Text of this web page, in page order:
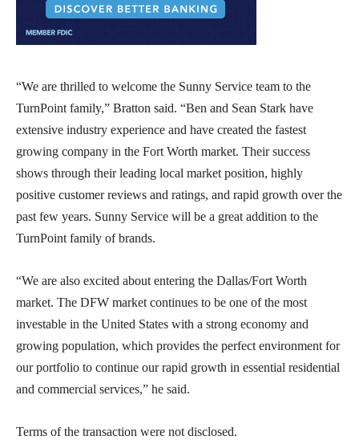
“We are thrilled to welcome the Sunny Service team to the
TurnPoint family,” Bratton said. “Ben and Sean Stark have
extensive industry experience and have created the fastest
growing company in the Fort Worth market. Their success
shows through their leading local market position, highly
positive customer reviews and ratings, and rapid growth over the
past few years. Sunny Service will be a great addition to the
TurnPoint family of brands.
“We are also excited about entering the Dallas/Fort Worth
market. The DFW market continues to be one of the most
investable in the United States with a strong economy and
growing population, which provides the perfect environment for
our portfolio to continue our rapid growth in essential residential
and commercial services,” he said.
Terms of the transaction were not disclosed.